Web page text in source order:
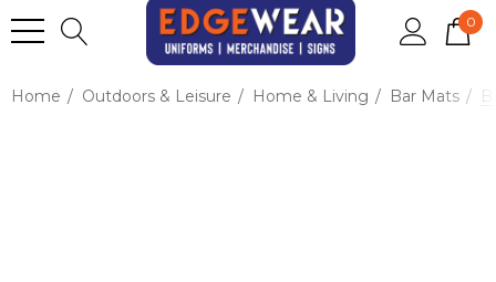
0
Home Outdoors & Leisure Home & Living Bar Mats